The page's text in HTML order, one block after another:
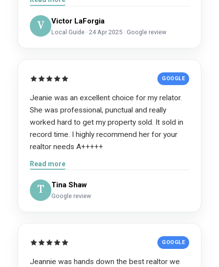
telling everyone in our neighborhood to list with
her. Jeannie Jacobson and Kesha are an
absolute dream team. If you want
family and cannot recommend them highly
enough.
V Victor LaForgia
Local Guide · 24 Apr 2025 · Google review
GOOGLE
Jeanie was an excellent choice for my relator.
She was professional, punctual and really
worked hard to get my property sold. It sold in
record time. I highly recommend her for your
realtor needs A+++++
Read more
T Tina Shaw
Google review
GOOGLE
Jeannie was hands down the best realtor we